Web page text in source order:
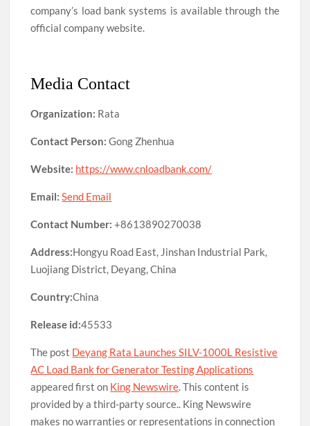
company’s load bank systems is available through the
official company website.
Media Contact
Organization: Rata
Contact Person: Gong Zhenhua
Website: https://www.cnloadbank.com/
Email: Send Email
Contact Number: +8613890270038
Address:Hongyu Road East, Jinshan Industrial Park,
Luojiang District, Deyang, China
Country:China
Release id:45533
The post Deyang Rata Launches SILV-1000L Resistive
AC Load Bank for Generator Testing Applications
appeared first on King Newswire. This content is
provided by a third-party source.. King Newswire
makes no warranties or representations in connection